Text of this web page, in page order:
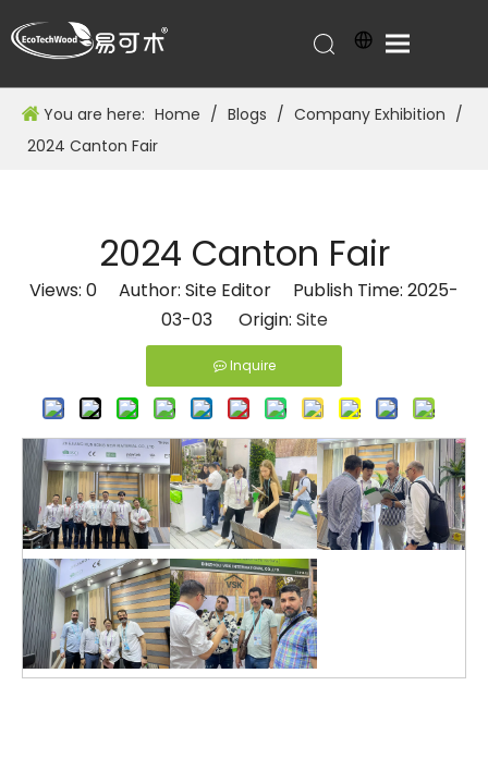
You are here: Home / Blogs / Company Exhibition /
2024 Canton Fair
2024 Canton Fair
Views: 0 Author: Site Editor Publish Time: 2025-
03-03 Origin: Site
Inquire